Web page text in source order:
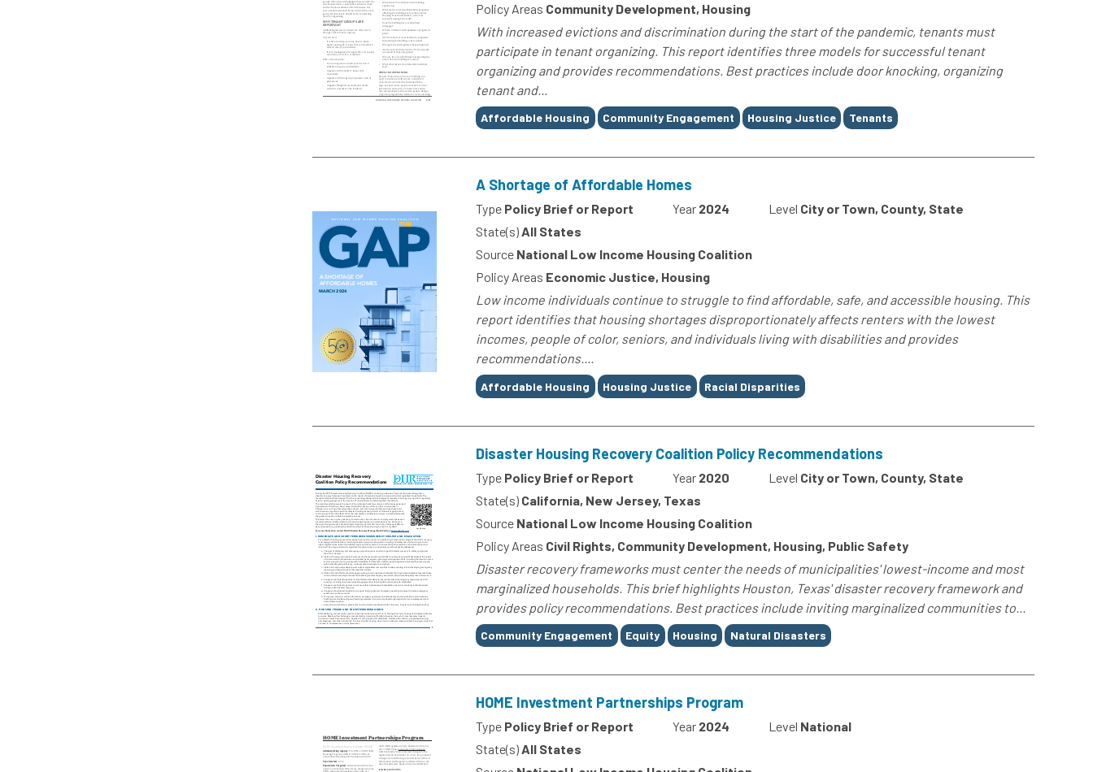
Policy Areas Community Development, Housing
With increased evictions and discrimination during the start of the pandemic, tenants must
participate in tenant organizing. This report identifies three models for successful tenant
organizing and provides recommendations. Best practices include door knocking, organizing
tenant and...
Tags
Affordable Housing Community Engagement Housing Justice Tenants
A Shortage of Affordable Homes
Type Policy Brief or Report Year 2024 Level City or Town, County, State
State(s)All States
Source National Low Income Housing Coalition
Policy Areas Economic Justice, Housing
Low income individuals continue to struggle to find affordable, safe, and accessible housing. This
report identifies that housing shortages disproportionately affects renters with the lowest
incomes, people of color, seniors, and individuals living with disabilities and provides
recommendations....
Tags
Affordable Housing Housing Justice Racial Disparities
Disaster Housing Recovery Coalition Policy Recommendations
Type Policy Brief or Report Year 2020 Level City or Town, County, State
State(s) California, New Jersey, Texas
Source National Low Income Housing Coalition
Policy Areas Civil Rights, Community Development, Housing, Public Safety
Disaster recovery frameworks must center the needs of municipalities' lowest-income and most
marginalized households. This brief highlights Houston, Texas' disaster recovery framework and
provides policy recommendations. Best practices include inviting marginalized communities to...
Tags
Community Engagement Equity Housing Natural Disasters
HOME Investment Partnerships Program
Type Policy Brief or Report Year 2024 Level National
State(s)All States